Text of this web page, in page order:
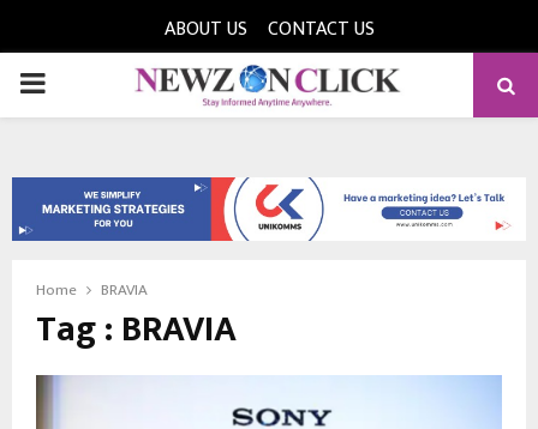
ABOUT US CONTACT US
PRIMARY
Home BRAVIA
Tag : BRAVIA